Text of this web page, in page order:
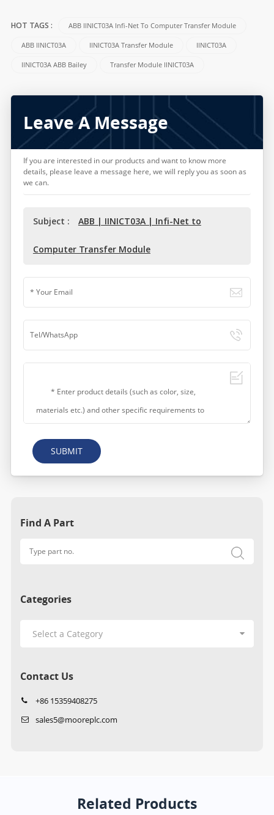
HOT TAGS : ABB IINICT03A Infi-Net To Computer Transfer Module
ABB IINICT03A IINICT03A Transfer Module IINICT03A
IINICT03A ABB Bailey Transfer Module IINICT03A
Leave A Message
If you are interested in our products and want to know more
details, please leave a message here, we will reply you as soon as
we can.
Subject : ABB | IINICT03A | Infi-Net to
Computer Transfer Module
SUBMIT
Find A Part
Categories
Contact Us
+86 15359408275
sales5@mooreplc.com
Related Products